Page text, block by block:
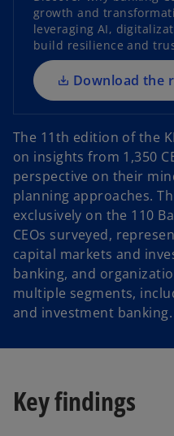
growth and
leveraging AI,
build resilience and
Download the
s
i
n
a
n
e
w
t
a
b
The 11th edition of the
on insights from 1,350
perspective on their
planning approaches.
exclusively on the 110
CEOs surveyed,
capital markets and
banking, and
multiple segments,
and investment banking.
Key findings